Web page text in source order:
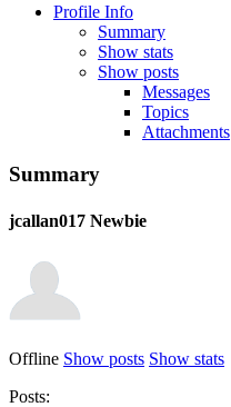
Profile Info
Summary
Show stats
Show posts
Messages
Topics
Attachments
Summary
jcallan017 Newbie
Offline Show posts Show stats
Posts: